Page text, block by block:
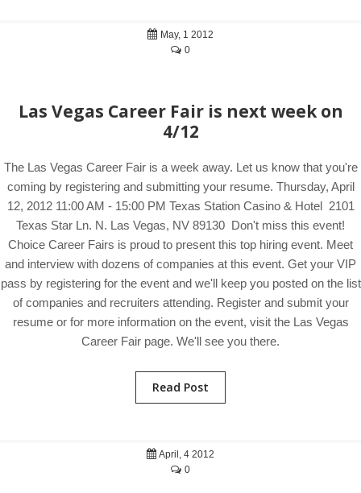
May, 1 2012
0
Las Vegas Career Fair is next week on
4/12
The Las Vegas Career Fair is a week away. Let us know that you're
coming by registering and submitting your resume. Thursday, April
12, 2012 11:00 AM - 15:00 PM Texas Station Casino & Hotel 2101
Texas Star Ln. N. Las Vegas, NV 89130 Don't miss this event!
Choice Career Fairs is proud to present this top hiring event. Meet
and interview with dozens of companies at this event. Get your VIP
pass by registering for the event and we'll keep you posted on the list
of companies and recruiters attending. Register and submit your
resume or for more information on the event, visit the Las Vegas
Career Fair page. We'll see you there.
Read Post
April, 4 2012
0